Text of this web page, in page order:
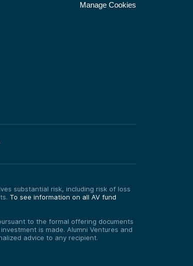
Manage Cookies
substantial risk, including risk of loss
To see information on all AV fund
to the formal offering documents
is made. Alumni Ventures and
advice to any recipient.